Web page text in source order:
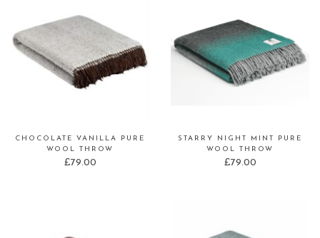
CHOCOLATE VANILLA PURE
WOOL THROW
£79.00
STARRY NIGHT MINT PURE
WOOL THROW
£79.00